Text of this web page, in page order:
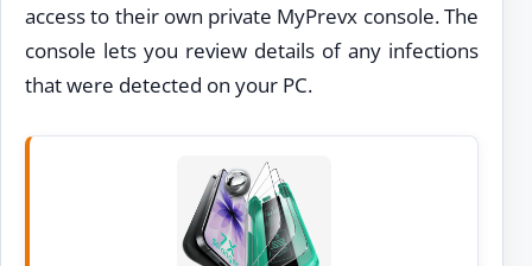
access to their own private MyPrevx console. The
console lets you review details of any infections
that were detected on your PC.